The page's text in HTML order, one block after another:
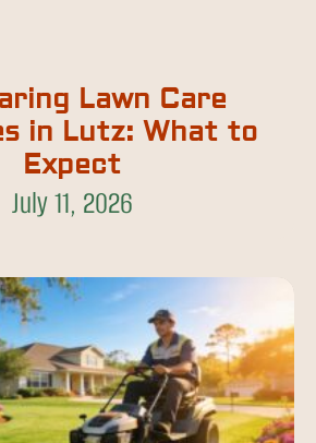
Lawn Care
in Lutz: What to
Expect
July 11, 2026